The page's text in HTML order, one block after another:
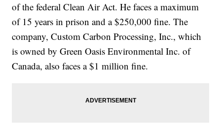
of the federal Clean Air Act. He faces a maximum
of 15 years in prison and a $250,000 fine. The
company, Custom Carbon Processing, Inc., which
is owned by Green Oasis Environmental Inc. of
Canada, also faces a $1 million fine.